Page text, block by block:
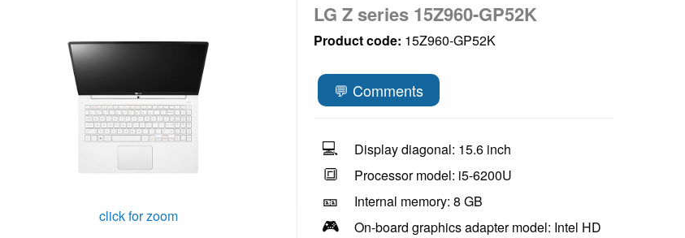
click for zoom
LG Z series 15Z960-GP52K
Product code: 15Z960-GP52K
💬 Comments
💻 Display diagonal: 15.6 inch
🔳 Processor model: i5-6200U
🎫 Internal memory: 8 GB
🎮
On-board graphics adapter model: Intel HD